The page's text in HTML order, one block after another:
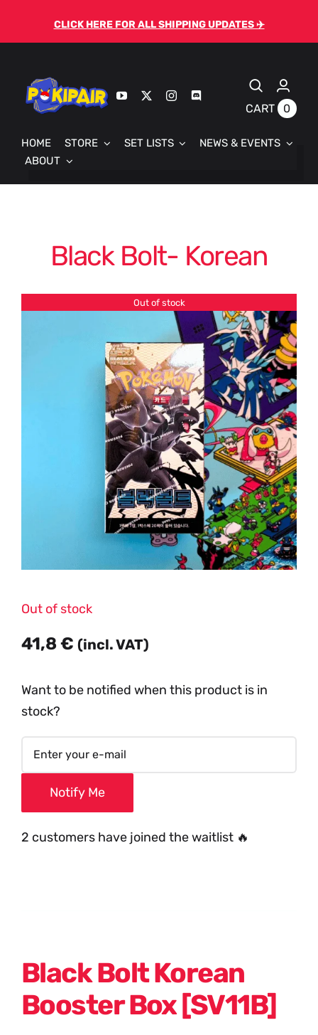
CLICK HERE FOR ALL SHIPPING UPDATES ✈️
CART 0
HOME STORE SET LISTS
NEWS & EVENTS
ABOUT
Black Bolt- Korean
Out of stock
Out of stock
41,8 € (incl. VAT)
Want to be notified when this product is in
stock?
Notify Me
2 customers have joined the waitlist 🔥
Black Bolt Korean
Booster Box [SV11B]